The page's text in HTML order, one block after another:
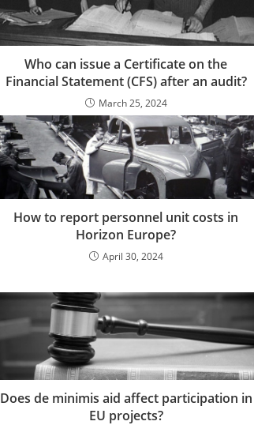
Who can issue a Certificate on the
Financial Statement (CFS) after an audit?
March 25, 2024
How to report personnel unit costs in
Horizon Europe?
April 30, 2024
Does de minimis aid affect participation in
EU projects?